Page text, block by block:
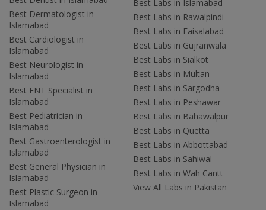
Best Dermatologist in
Islamabad
Best Cardiologist in
Islamabad
Best Neurologist in
Islamabad
Best ENT Specialist in
Islamabad
Best Pediatrician in
Islamabad
Best Gastroenterologist in
Islamabad
Best General Physician in
Islamabad
Best Plastic Surgeon in
Islamabad
Best Labs in Islamabad
Best Labs in Rawalpindi
Best Labs in Faisalabad
Best Labs in Gujranwala
Best Labs in Sialkot
Best Labs in Multan
Best Labs in Sargodha
Best Labs in Peshawar
Best Labs in Bahawalpur
Best Labs in Quetta
Best Labs in Abbottabad
Best Labs in Sahiwal
Best Labs in Wah Cantt
View All Labs in Pakistan